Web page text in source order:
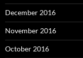
December 2016
November 2016
October 2016